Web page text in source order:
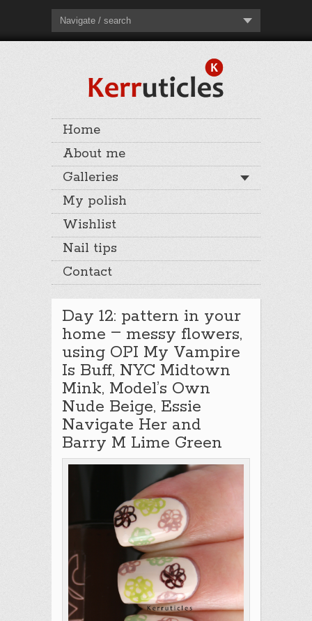
Navigate / search
Home
About me
Galleries
My polish
Wishlist
Nail tips
Contact
Day 12: pattern in your
home – messy flowers,
using OPI My Vampire
Is Buff, NYC Midtown
Mink, Model’s Own
Nude Beige, Essie
Navigate Her and
Barry M Lime Green